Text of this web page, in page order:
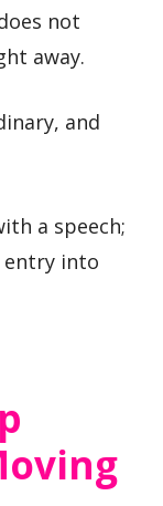
not
away.
and
a speech;
entry into